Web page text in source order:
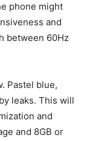
phone might
and
between 60Hz
Pastel blue,
leaks. This will
and
and 8GB or